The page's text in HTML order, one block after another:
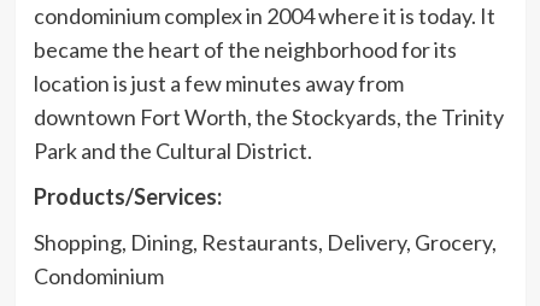
condominium complex in 2004 where it is today. It
became the heart of the neighborhood for its
location is just a few minutes away from
downtown Fort Worth, the Stockyards, the Trinity
Park and the Cultural District.
Products/Services:
Shopping, Dining, Restaurants, Delivery, Grocery,
Condominium